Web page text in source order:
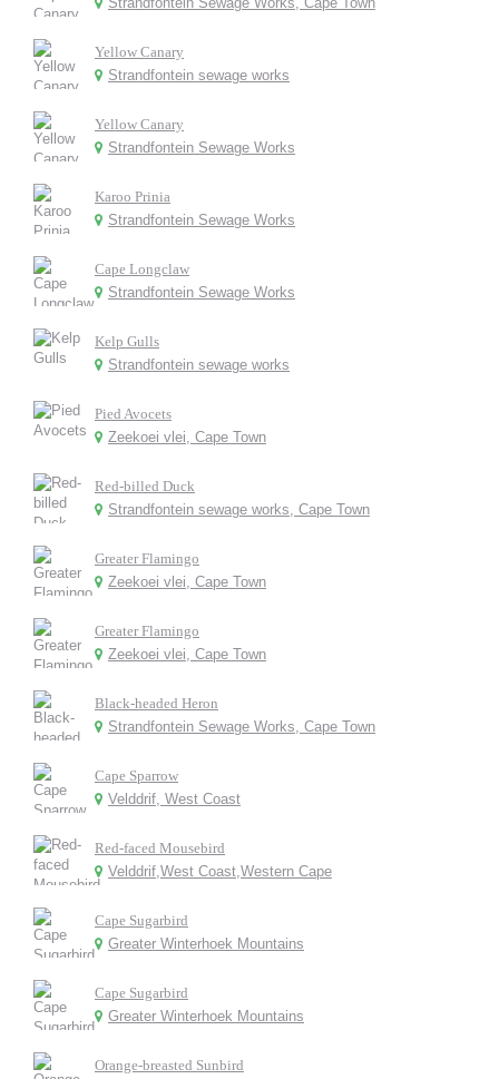
Yellow Canary
Strandfontein sewage works
Yellow Canary
Strandfontein Sewage Works
Karoo Prinia
Strandfontein Sewage Works
Cape Longclaw
Strandfontein Sewage Works
Kelp Gulls
Strandfontein sewage works
Pied Avocets
Zeekoei vlei, Cape Town
Red-billed Duck
Strandfontein sewage works, Cape Town
Greater Flamingo
Zeekoei vlei, Cape Town
Greater Flamingo
Zeekoei vlei, Cape Town
Black-headed Heron
Strandfontein Sewage Works, Cape Town
Cape Sparrow
Velddrif, West Coast
Red-faced Mousebird
Velddrif,West Coast,Western Cape
Cape Sugarbird
Greater Winterhoek Mountains
Cape Sugarbird
Greater Winterhoek Mountains
Orange-breasted Sunbird